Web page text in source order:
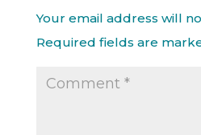
Your email address will
Required fields are